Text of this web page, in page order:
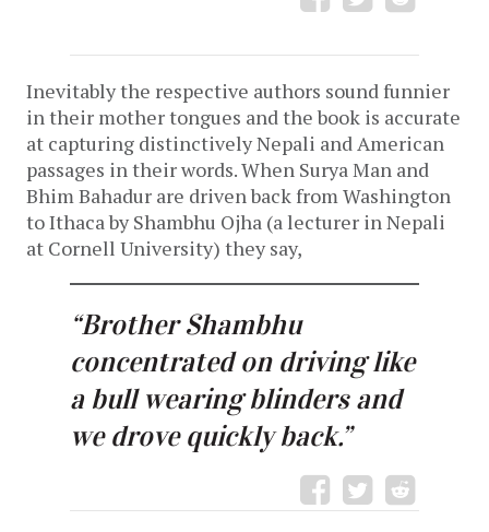
Inevitably the respective authors sound funnier
in their mother tongues and the book is accurate
at capturing distinctively Nepali and American
passages in their words. When Surya Man and
Bhim Bahadur are driven back from Washington
to Ithaca by Shambhu Ojha (a lecturer in Nepali
at Cornell University) they say,
“Brother Shambhu
concentrated on driving like
a bull wearing blinders and
we drove quickly back.”